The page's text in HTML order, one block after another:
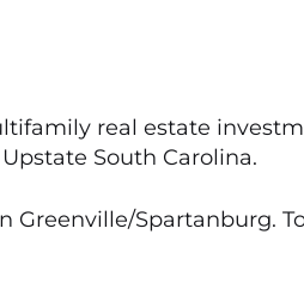
real estate
South Carolina.
Spartanburg.